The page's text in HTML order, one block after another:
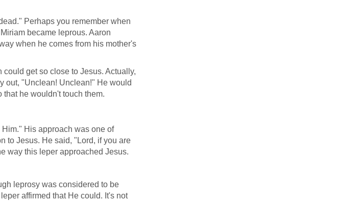
Perhaps you remember when
became leprous. Aaron
when he comes from his mother's
get so close to Jesus. Actually,
out, "Unclean! Unclean!" He would
he wouldn't touch them.
His approach was one of
to Jesus. He said, "Lord, if you are
way this leper approached Jesus.
leprosy was considered to be
affirmed that He could. It's not